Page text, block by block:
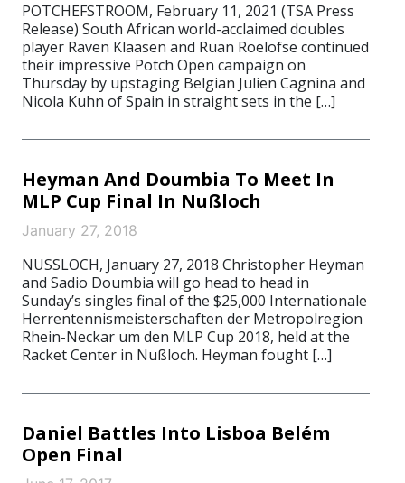
POTCHEFSTROOM, February 11, 2021 (TSA Press
Release) South African world-acclaimed doubles
player Raven Klaasen and Ruan Roelofse continued
their impressive Potch Open campaign on
Thursday by upstaging Belgian Julien Cagnina and
Nicola Kuhn of Spain in straight sets in the […]
Heyman And Doumbia To Meet In
MLP Cup Final In Nußloch
January 27, 2018
NUSSLOCH, January 27, 2018 Christopher Heyman
and Sadio Doumbia will go head to head in
Sunday’s singles final of the $25,000 Internationale
Herrentennismeisterschaften der Metropolregion
Rhein-Neckar um den MLP Cup 2018, held at the
Racket Center in Nußloch. Heyman fought […]
Daniel Battles Into Lisboa Belém
Open Final